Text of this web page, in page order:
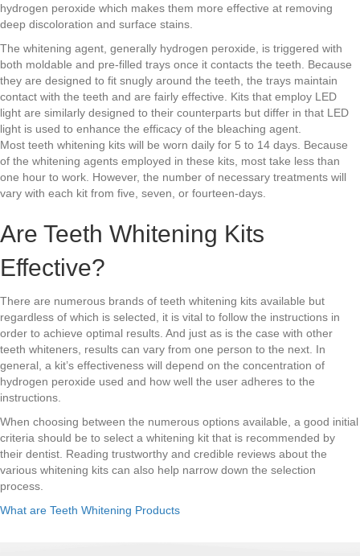
hydrogen peroxide which makes them more effective at removing
deep discoloration and surface stains.
The whitening agent, generally hydrogen peroxide, is triggered with
both moldable and pre-filled trays once it contacts the teeth. Because
they are designed to fit snugly around the teeth, the trays maintain
contact with the teeth and are fairly effective. Kits that employ LED
light are similarly designed to their counterparts but differ in that LED
light is used to enhance the efficacy of the bleaching agent.
Most teeth whitening kits will be worn daily for 5 to 14 days. Because
of the whitening agents employed in these kits, most take less than
one hour to work. However, the number of necessary treatments will
vary with each kit from five, seven, or fourteen-days.
Are Teeth Whitening Kits
Effective?
There are numerous brands of teeth whitening kits available but
regardless of which is selected, it is vital to follow the instructions in
order to achieve optimal results. And just as is the case with other
teeth whiteners, results can vary from one person to the next. In
general, a kit’s effectiveness will depend on the concentration of
hydrogen peroxide used and how well the user adheres to the
instructions.
When choosing between the numerous options available, a good initial
criteria should be to select a whitening kit that is recommended by
their dentist. Reading trustworthy and credible reviews about the
various whitening kits can also help narrow down the selection
process.
What are Teeth Whitening Products